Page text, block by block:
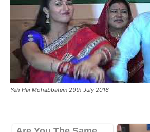
Yeh Hai Mohabbatein 29th July 2016